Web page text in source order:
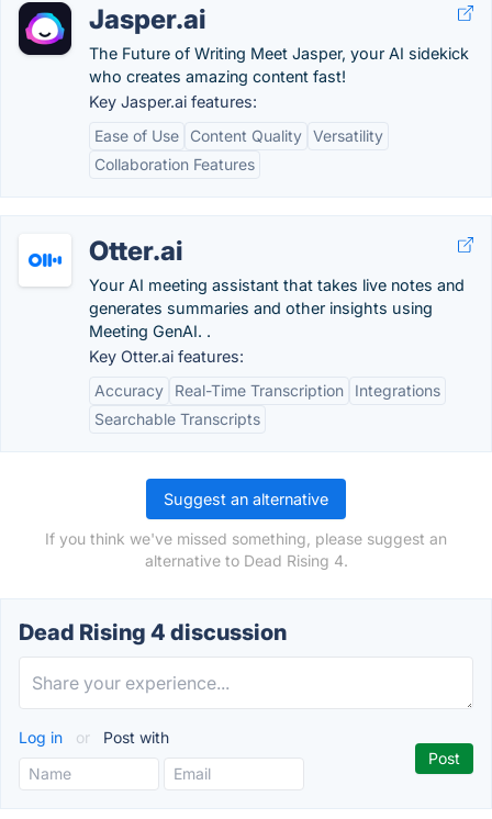
Jasper.ai
The Future of Writing Meet Jasper, your AI sidekick
who creates amazing content fast!
Key Jasper.ai features:
Ease of Use
Content Quality Versatility
Collaboration Features
Otter.ai
Your AI meeting assistant that takes live notes and
generates summaries and other insights using
Meeting GenAI. .
Key Otter.ai features:
Accuracy
Real-Time Transcription
Integrations
Searchable Transcripts
Suggest an alternative
If you think we've missed something, please suggest an
alternative to Dead Rising 4.
Dead Rising 4 discussion
Log in or Post with